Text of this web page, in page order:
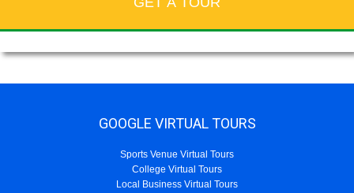
GOOGLE VIRTUAL TOURS
Sports Venue Virtual Tours
College Virtual Tours
Local Business Virtual Tours